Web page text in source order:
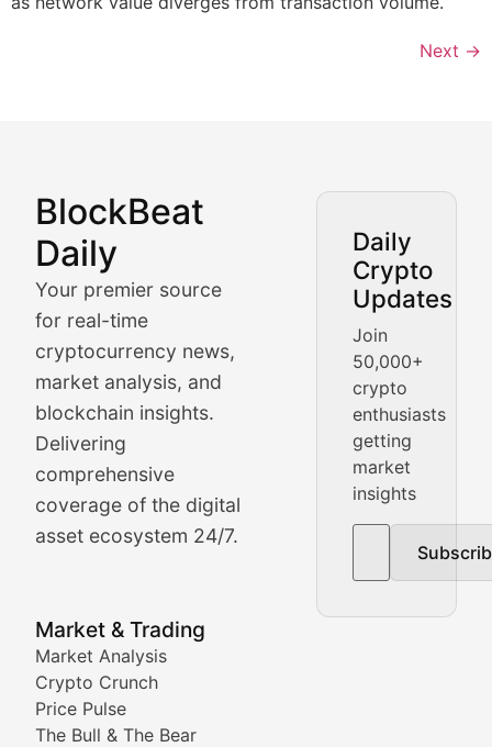
Next →
BlockBeat
Daily
Your premier source
for real-time
cryptocurrency news,
market analysis, and
blockchain insights.
Delivering
comprehensive
coverage of the digital
asset ecosystem 24/7.
Daily
Crypto
Updates
Join
50,000+
crypto
enthusiasts
getting
market
insights
Market & Trading
Market Analysis
Crypto Crunch
Price Pulse
The Bull & The Bear
Market Analysis &
BlockBeat Daily's Market Analysis section delivers
Crypto Crunch
Daily cryptocurrency market roundups, price
Price Pulse
Real-time cryptocurrency price tracking, market cap
The Bull & The Bear
In-depth market trend analysis, trading patterns,
NFT News & Digital Asset
Stay informed about the latest developments in
Meta Matters